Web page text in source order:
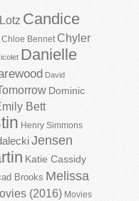
Candice
Chloe Bennet Chyler
Danielle
David
Dominic
Bett
Henry Simmons
Jensen
Katie Cassidy
Brooks Melissa
(2016) Movies